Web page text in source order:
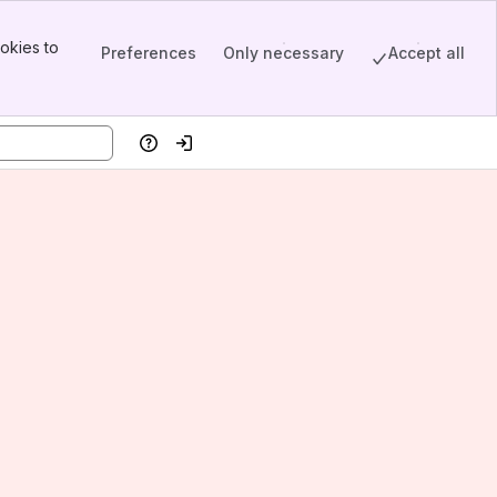
to
Preferences Only necessary Accept all
HelpLog in